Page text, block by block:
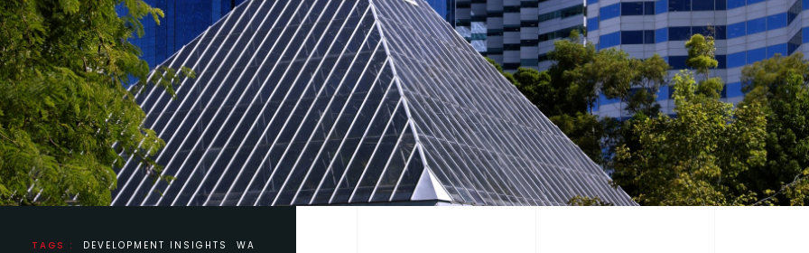
TAGS : DEVELOPMENT INSIGHTS WA